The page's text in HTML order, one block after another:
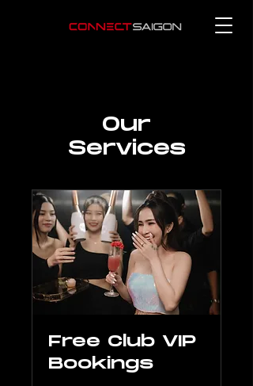
Our
Services
Free Club VIP
Bookings